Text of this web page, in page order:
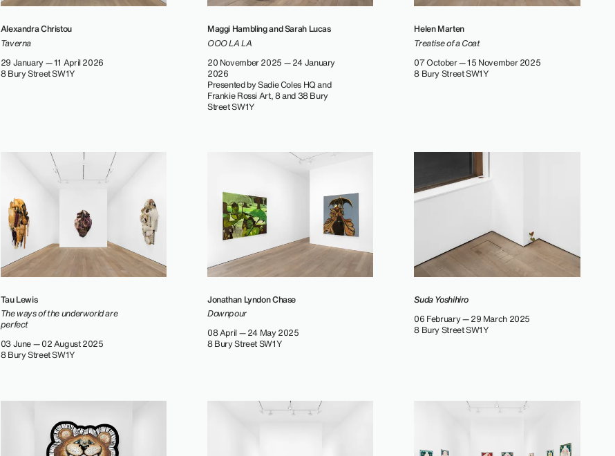
Alexandra Christou
Taverna
29 January — 11 April 2026
8 Bury Street SW1Y
Maggi Hambling and Sarah Lucas
OOO LA LA
20 November 2025 — 24 January
2026
Presented by Sadie Coles HQ and
Frankie Rossi Art, 8 and 38 Bury
Street SW1Y
Helen Marten
Treatise of a Coat
07 October — 15 November 2025
8 Bury Street SW1Y
Tau Lewis
The ways of the underworld are
perfect
03 June — 02 August 2025
8 Bury Street SW1Y
Jonathan Lyndon Chase
Downpour
08 April — 24 May 2025
8 Bury Street SW1Y
Suda Yoshihiro
06 February — 29 March 2025
8 Bury Street SW1Y